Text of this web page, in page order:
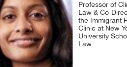
Professor of
Law & Co-
the Immigrant
Clinic at New
University
Law